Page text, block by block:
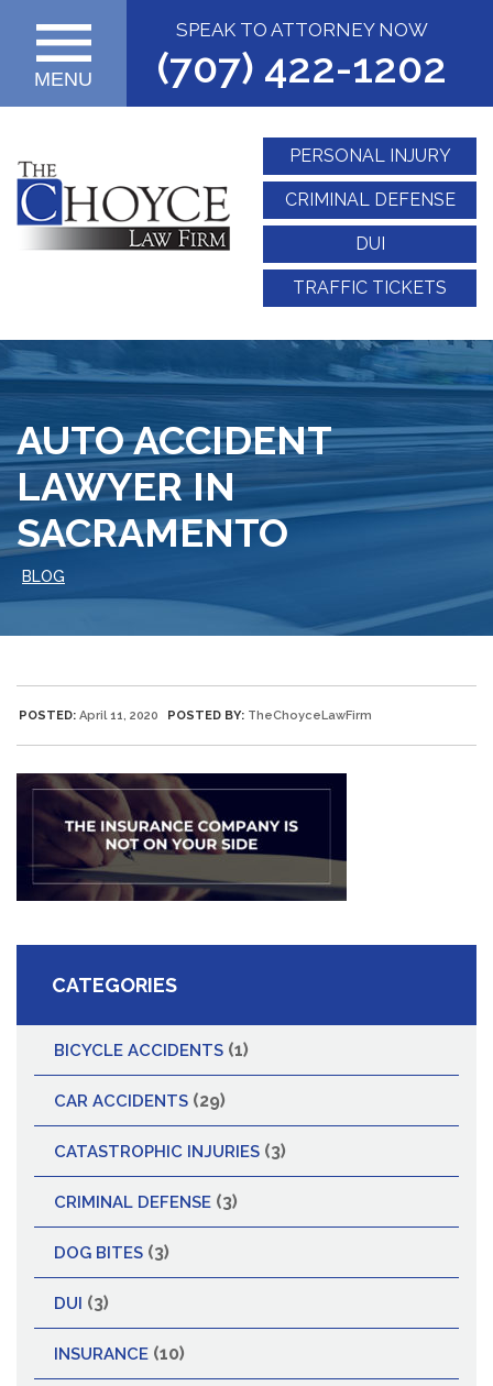
SPEAK TO ATTORNEY NOW
(707) 422-1202
MENU
PERSONAL INJURY
CRIMINAL DEFENSE
DUI
TRAFFIC TICKETS
AUTO ACCIDENT
LAWYER IN
SACRAMENTO
BLOG
POSTED: April 11, 2020 POSTED BY: TheChoyceLawFirm
CATEGORIES
BICYCLE ACCIDENTS (1)
CAR ACCIDENTS (29)
CATASTROPHIC INJURIES (3)
CRIMINAL DEFENSE (3)
DOG BITES (3)
DUI (3)
INSURANCE (10)